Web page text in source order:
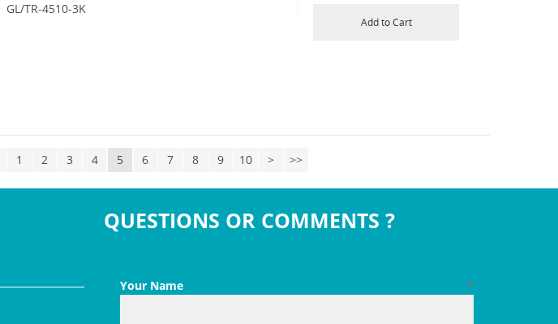
GL/TR-4510-3K
Add to Cart
1 2 3 4 5 6 7 8 9 10 > >>
QUESTIONS OR COMMENTS ?
*
Your Name